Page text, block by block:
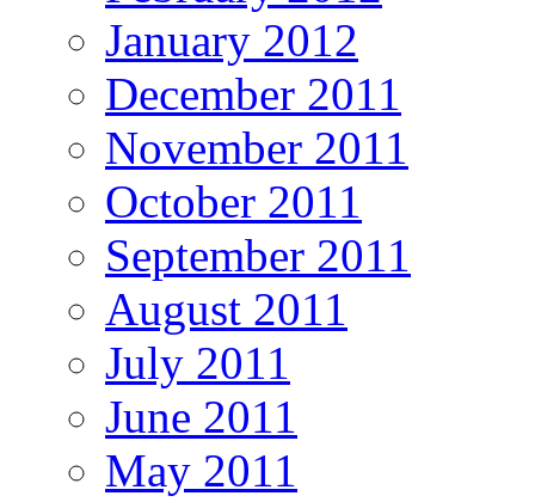
January 2012
December 2011
November 2011
October 2011
September 2011
August 2011
July 2011
June 2011
May 2011